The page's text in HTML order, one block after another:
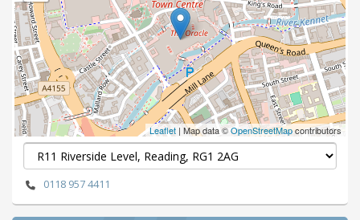
Leaflet | Map data ©OpenStreetMapcontributors
0118 957 4411